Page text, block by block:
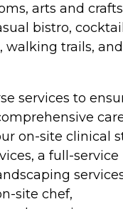
arts and crafts
bistro,
walking trails,
services to
on-site clinical
a full-service
site chef,